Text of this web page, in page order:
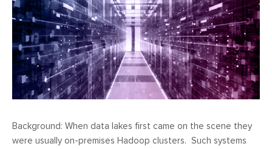
Background: When data lakes first came on the scene they
were usually on-premises Hadoop clusters. Such systems